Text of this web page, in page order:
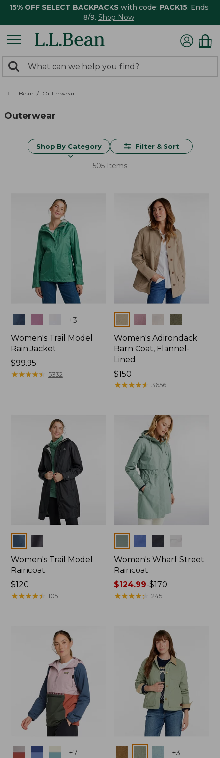
15% OFF SELECT BACKPACKS with code: PACK15. Ends
8/9. Shop Now
search
returned.
Search:
L.L.Bean Outerwear
Outerwear
Shop By Category Filter & Sort
505 Items
+3
Women's Trail Model
Rain Jacket
Price:
$99.95
$99.95
★★★★★
★★★★★ 5332
Women's Adirondack
Barn Coat, Flannel-
Lined
Price:
$150
$150
★★★★★
★★★★★ 3656
Women's Trail Model
Raincoat
Price:
$120
$120
★★★★★
★★★★★ 1051
Women's Wharf Street
Raincoat
Price
range
$124.99-$170
★★★★★
★★★★★ 245
Colors +7 +3